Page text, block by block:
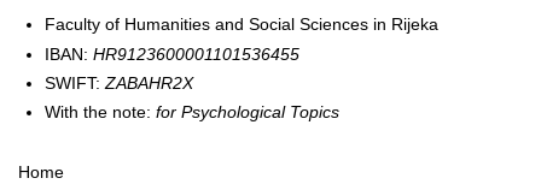
Faculty of Humanities and Social Sciences in Rijeka
IBAN:HR9123600001101536455
SWIFT:ZABAHR2X
With the note:for Psychological Topics
Home